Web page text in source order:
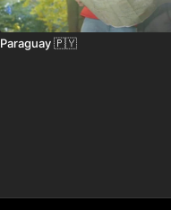
Paraguay 🇵🇾